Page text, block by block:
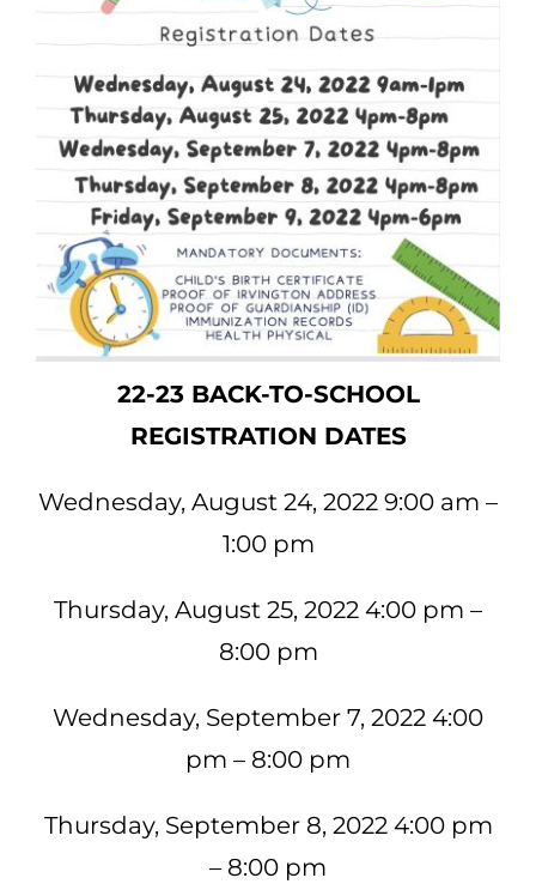
22-23 BACK-TO-SCHOOL
REGISTRATION DATES
Wednesday, August 24, 2022 9:00 am –
1:00 pm
Thursday, August 25, 2022 4:00 pm –
8:00 pm
Wednesday, September 7, 2022 4:00
pm – 8:00 pm
Thursday, September 8, 2022 4:00 pm
– 8:00 pm